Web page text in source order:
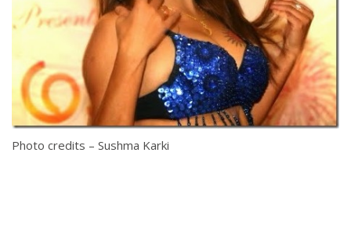
Photo credits – Sushma Karki